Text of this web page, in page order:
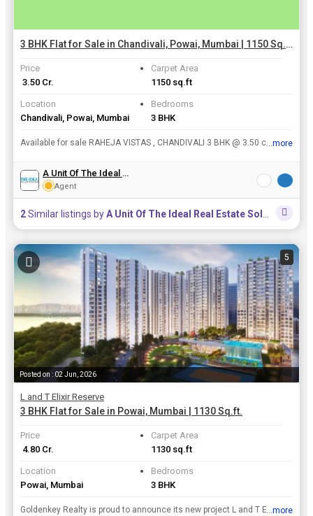
3 BHK Flat for Sale in Chandivali, Powai, Mumbai | 1150 Sq.ft.
Price
₹ 3.50 Cr.
Carpet Area
1150 sq.ft
Location
Chandivali, Powai, Mumbai
Bedrooms
3 BHK
Available for sale RAHEJA VISTAS , CHANDIVALI 3 BHK @ 3.50 cr Immediate on SALE
...more
A Unit Of The Ideal Real Estate Solutions
Agent
2Similar listings byA Unit Of The Ideal Real Estate Solutions
5
Posted on : 02 Jun, 2026
L and T Elixir Reserve
3 BHK Flat for Sale in Powai, Mumbai | 1130 Sq.ft.
Price
₹ 4.80 Cr.
Carpet Area
1130 sq.ft
Location
Powai, Mumbai
Bedrooms
3 BHK
Goldenkey Realty is proud to announce its new project L and T Elixir Reserve which is located in the finest locations of Mumbai. The project is offering 2, 3 BHK Flats / Apartments for sale at an affo...
...more